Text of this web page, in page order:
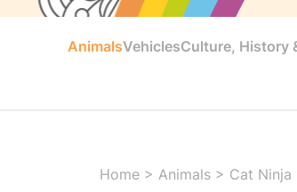
AnimalsVehiclesCulture, History
Home > Animals > Cat Ninja